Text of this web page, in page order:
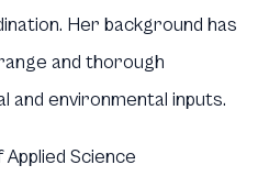
Her background has
and thorough
and environmental inputs.
Science